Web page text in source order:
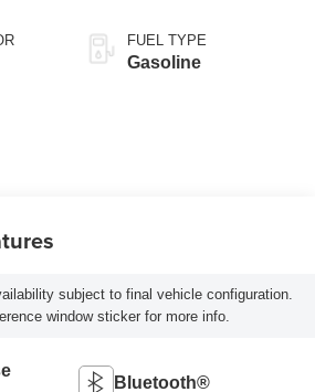
FUEL TYPE
Gasoline
subject to final vehicle configuration.
window sticker for more info.
Bluetooth®